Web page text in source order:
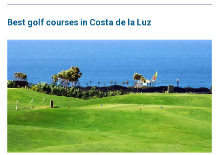
Best golf courses in Costa de la Luz